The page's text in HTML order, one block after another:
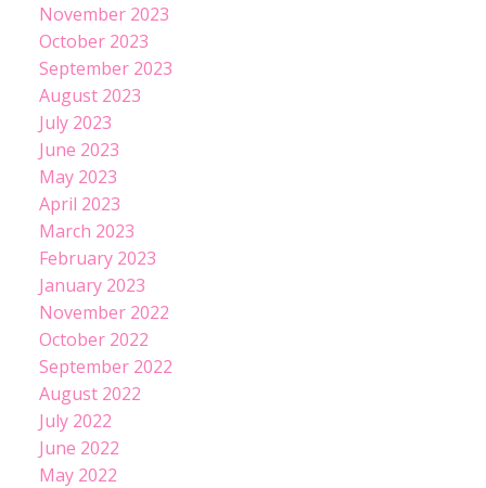
November 2023
October 2023
September 2023
August 2023
July 2023
June 2023
May 2023
April 2023
March 2023
February 2023
January 2023
November 2022
October 2022
September 2022
August 2022
July 2022
June 2022
May 2022